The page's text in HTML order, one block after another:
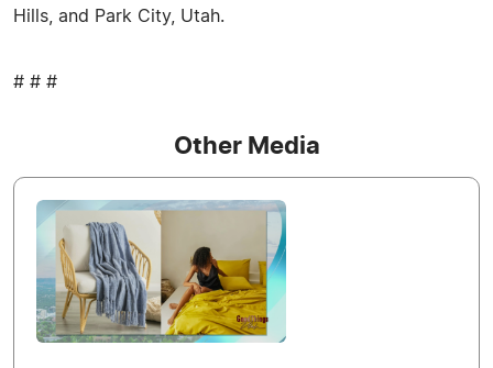
Hills, and Park City, Utah.
# # #
Other Media